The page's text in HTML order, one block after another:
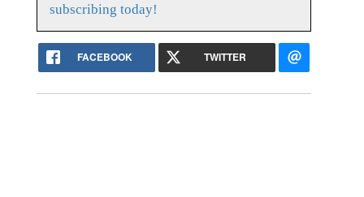
subscribing today!
FACEBOOK TWITTER